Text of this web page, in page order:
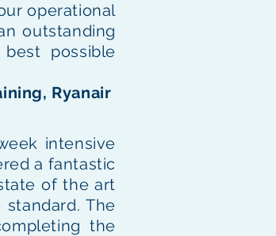
operational
outstanding
possible
Ryanair
intensive
a fantastic
of the art
The
the